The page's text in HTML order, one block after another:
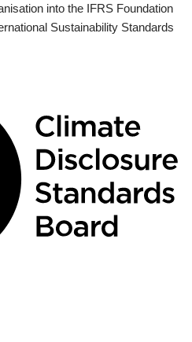
into the IFRS Foundation
Sustainability Standards